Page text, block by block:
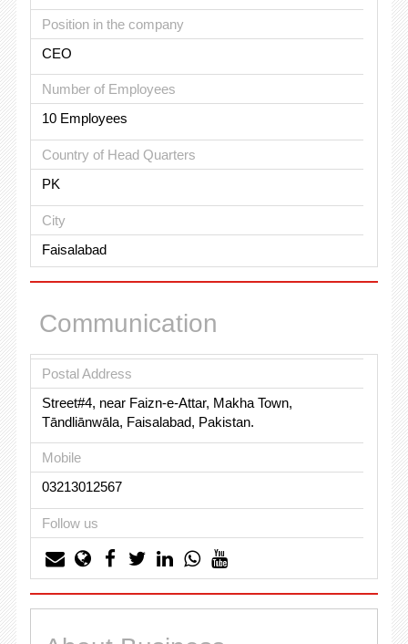
Position in the company
CEO
Number of Employees
10 Employees
Country of Head Quarters
PK
City
Faisalabad
Communication
Postal Address
Street#4, near Faizn-e-Attar, Makha Town,
Tāndliānwāla, Faisalabad, Pakistan.
Mobile
03213012567
Follow us